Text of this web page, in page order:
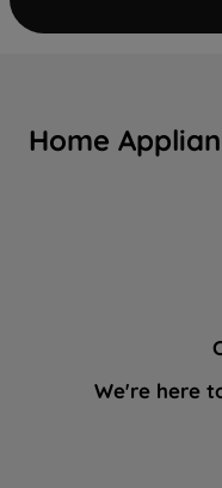
Home
We're here